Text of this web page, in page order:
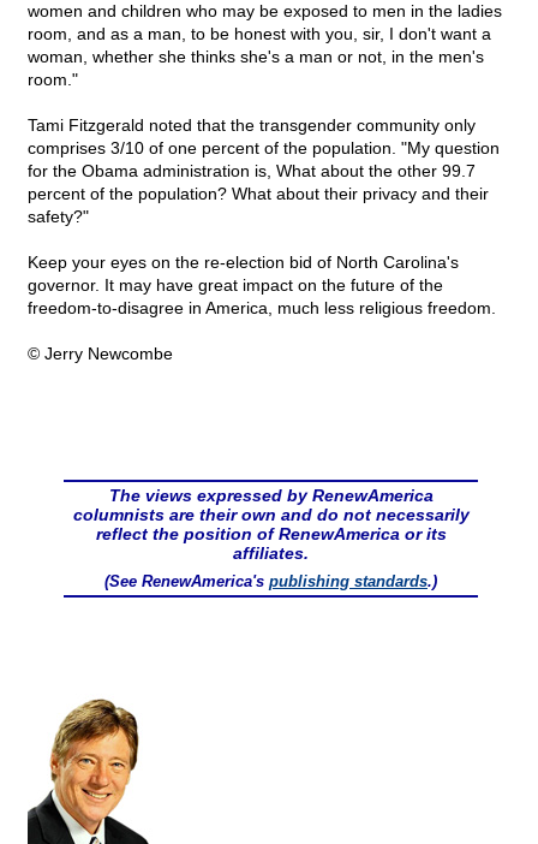
women and children who may be exposed to men in the ladies
room, and as a man, to be honest with you, sir, I don't want a
woman, whether she thinks she's a man or not, in the men's
room."
Tami Fitzgerald noted that the transgender community only
comprises 3/10 of one percent of the population. "My question
for the Obama administration is, What about the other 99.7
percent of the population? What about their privacy and their
safety?"
Keep your eyes on the re-election bid of North Carolina's
governor. It may have great impact on the future of the
freedom-to-disagree in America, much less religious freedom.
© Jerry Newcombe
The views expressed by RenewAmerica
columnists are their own and do not necessarily
reflect the position of RenewAmerica or its
affiliates.
(See RenewAmerica's publishing standards.)